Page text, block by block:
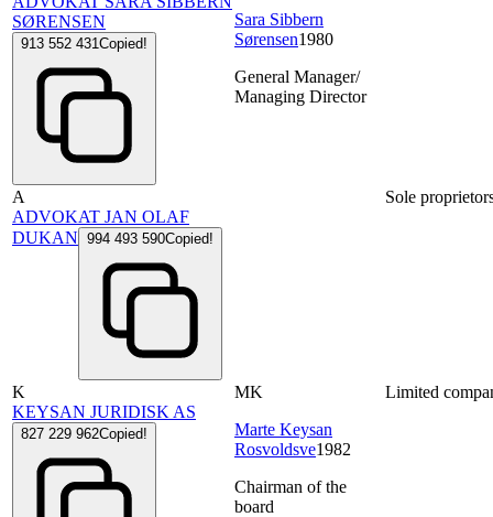
SØRENSEN
913 552 431Copied!
Sara Sibbern
Sørensen1980
General Manager/
Managing Director
A
ADVOKAT JAN OLAF
DUKAN 994 493 590Copied!
Sole
K
KEYSAN JURIDISK AS
827 229 962Copied!
MK
Marte Keysan
Rosvoldsve1982
Chairman of the
board
Limited